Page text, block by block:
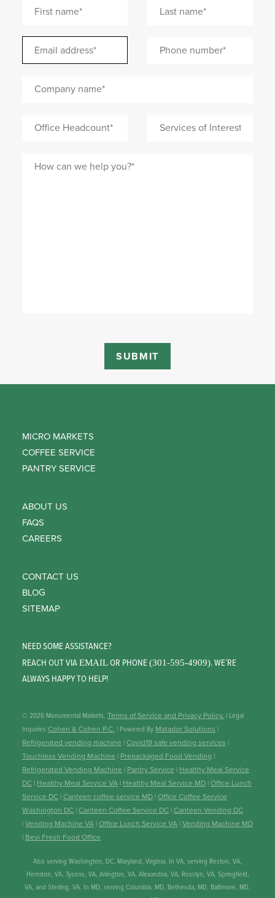
MICRO MARKETS
COFFEE SERVICE
PANTRY SERVICE
ABOUT US
FAQS
CAREERS
CONTACT US
BLOG
SITEMAP
NEED SOME ASSISTANCE?
REACH OUT VIAEMAILOR PHONE(301-595-4909). WE’RE
ALWAYS HAPPY TO HELP!
© 2026 Monumental Markets. Terms of Service and Privacy Policy. | Legal
Inquiries Cohen & Cohen P.C. | Powered By Matador Solutions |
Refrigerated vending machine | Covid19 safe vending services |
Touchless Vending Machine | Prepackaged Food Vending |
Refrigerated Vending Machine | Pantry Service | Healthy Meal Service
DC | Healthy Meal Service VA | Healthy Meal Service MD | Office Lunch
Service DC | Canteen coffee service MD | Office Coffee Service
Washington DC | Canteen Coffee Service DC | Canteen Vending DC
| Vending Machine VA | Office Lunch Service VA | Vending Machine MD
| Bevi Fresh Food Office
Also serving Washington, DC, Maryland, Virginia. In VA, serving Reston, VA,
Herndon, VA, Tysons, VA, Arlington, VA, Alexandria, VA, Rosslyn, VA, Springfield,
VA, and Sterling, VA. In MD, serving Columbia, MD, Bethesda, MD, Baltimore, MD,